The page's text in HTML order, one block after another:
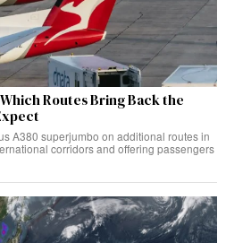
Routes Bring Back the
A380 superjumbo on additional routes in
corridors and offering passengers